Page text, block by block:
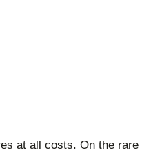
at all costs. On the rare